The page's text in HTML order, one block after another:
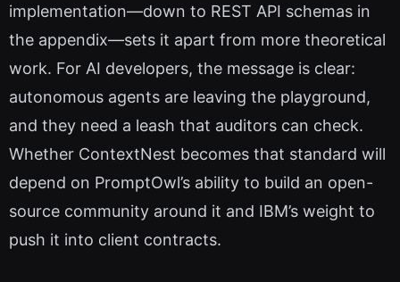
implementation—down to REST API schemas in
the appendix—sets it apart from more theoretical
work. For AI developers, the message is clear:
autonomous agents are leaving the playground,
and they need a leash that auditors can check.
Whether ContextNest becomes that standard will
depend on PromptOwl’s ability to build an open-
source community around it and IBM’s weight to
push it into client contracts.